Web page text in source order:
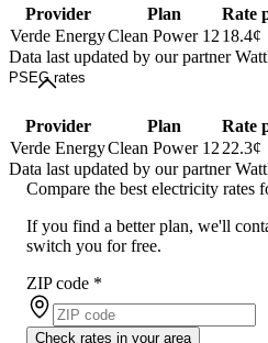
Provider Plan
Rate
Verde EnergyClean Power 12 18.4¢
Data last updated by our partner
PSEG rates
Provider Plan
Rate
Verde EnergyClean Power 12 22.3¢
Data last updated by our partner
Compare the best electricity rates
If you find a better plan, we'll
switch you for free.
ZIP code *
Check rates in your area